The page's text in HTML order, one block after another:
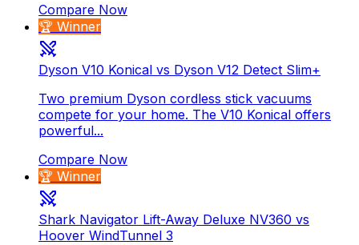
Compare Now
🏆 Winner
Dyson V10 Konical vs Dyson V12 Detect Slim+
Two premium Dyson cordless stick vacuums
compete for your home. The V10 Konical offers
powerful...
Compare Now
🏆 Winner
Shark Navigator Lift-Away Deluxe NV360 vs
Hoover WindTunnel 3